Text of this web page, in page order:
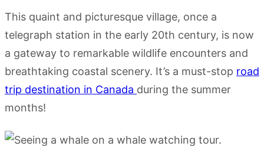
This quaint and picturesque village, once a
telegraph station in the early 20th century, is now
a gateway to remarkable wildlife encounters and
breathtaking coastal scenery. It’s a must-stop road
trip destination in Canada during the summer
months!